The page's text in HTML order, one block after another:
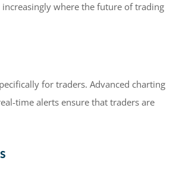
increasingly where the future of trading
for traders. Advanced charting
time alerts ensure that traders are